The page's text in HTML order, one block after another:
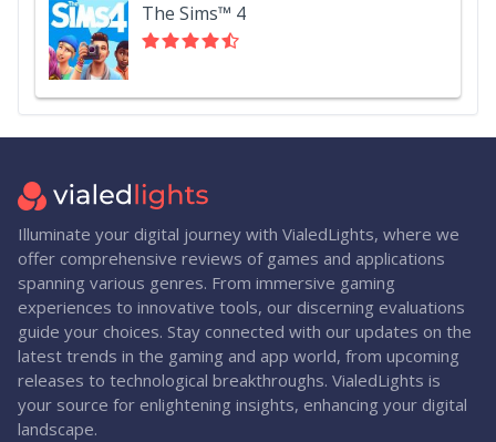
The Sims™ 4
Illuminate your digital journey with VialedLights, where we
offer comprehensive reviews of games and applications
spanning various genres. From immersive gaming
experiences to innovative tools, our discerning evaluations
guide your choices. Stay connected with our updates on the
latest trends in the gaming and app world, from upcoming
releases to technological breakthroughs. VialedLights is
your source for enlightening insights, enhancing your digital
landscape.